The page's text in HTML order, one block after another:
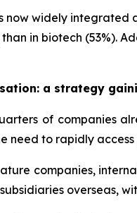
now widely integrated
in biotech (53%).
a strategy
of companies
need to rapidly
companies,
overseas,